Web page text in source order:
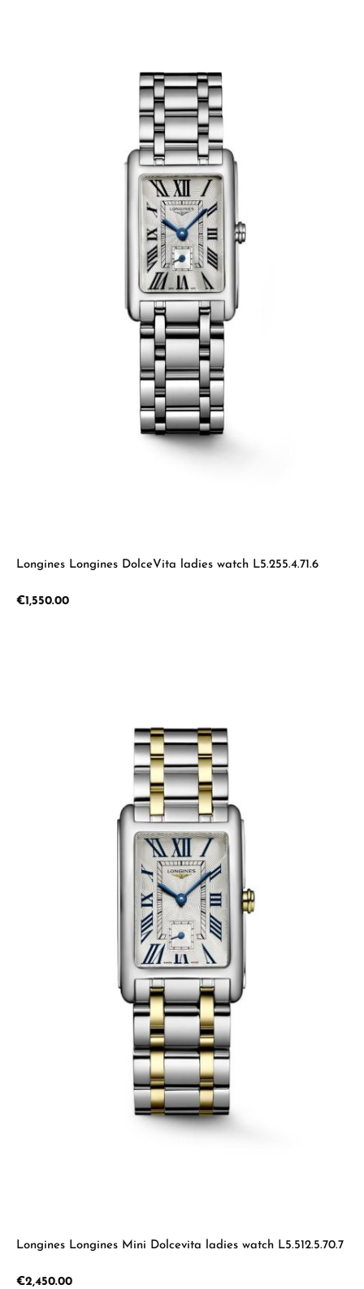
Longines Longines DolceVita ladies watch L5.255.4.71.6
Regular price:
€1,550.00
Longines Longines Mini Dolcevita ladies watch L5.512.5.70.7
Regular price:
€2,450.00